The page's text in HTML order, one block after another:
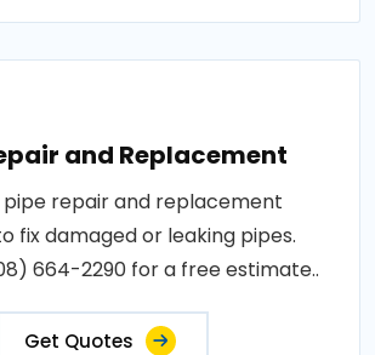
and Replacement
pipe repair and replacement
fix damaged or leaking pipes.
664-2290 for a free estimate..
Get Quotes